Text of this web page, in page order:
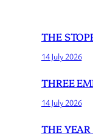
THE
14 July 2026
THREE
14 July 2026
THE